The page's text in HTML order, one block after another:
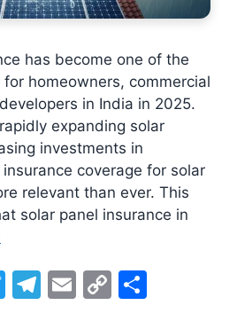
has become one of the
homeowners, commercial
in India in 2025.
expanding solar
investments in
coverage for solar
relevant than ever. This
solar panel insurance in
T
T
E
C